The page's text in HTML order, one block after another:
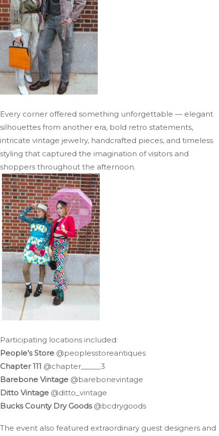
Every corner offered something unforgettable — elegant
silhouettes from another era, bold retro statements,
intricate vintage jewelry, handcrafted pieces, and timeless
styling that captured the imagination of visitors and
shoppers throughout the afternoon.
Participating locations included:
People’s Store @peoplesstoreantiques
Chapter 111 @chapter_____3
Barebone Vintage @barebonevintage
Ditto Vintage @ditto_vintage
Bucks County Dry Goods@bcdrygoods
The event also featured extraordinary guest designers and